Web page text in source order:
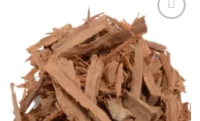
Add to
wishlist